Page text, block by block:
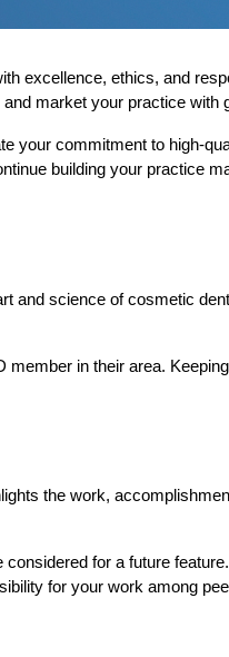
excellence, ethics, and
market your practice with
your commitment to high-
building your practice
and science of cosmetic
in their area.
the work,
for a future
for your work among